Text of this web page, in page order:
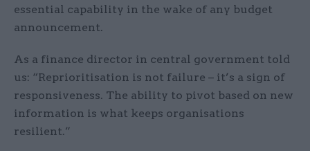
essential capability in the wake of any budget
announcement.
As a finance director in central government told
us: “Reprioritisation is not failure – it’s a sign of
responsiveness. The ability to pivot based on new
information is what keeps organisations
resilient.”